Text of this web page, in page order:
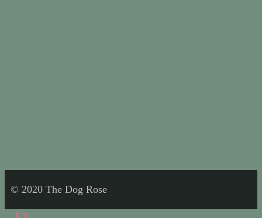
© 2020 The Dog Rose